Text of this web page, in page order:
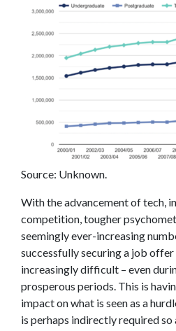
Source: Unknown.
With the advancement of tech,
competition, tougher
seemingly ever-increasing
successfully securing a job
increasingly difficult – even
prosperous periods. This is
impact on what is seen as a
is perhaps indirectly required